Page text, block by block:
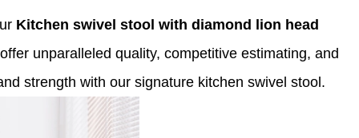
Kitchen swivel stool with diamond lion head
unparalleled quality, competitive estimating, and
strength with our signature kitchen swivel stool.